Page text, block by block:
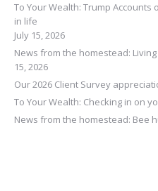
To Your Wealth: Trump
in life
July 15, 2026
News from the homestead:
15, 2026
Our 2026 Client Survey
To Your Wealth: Checking in on
News from the homestead: Bee